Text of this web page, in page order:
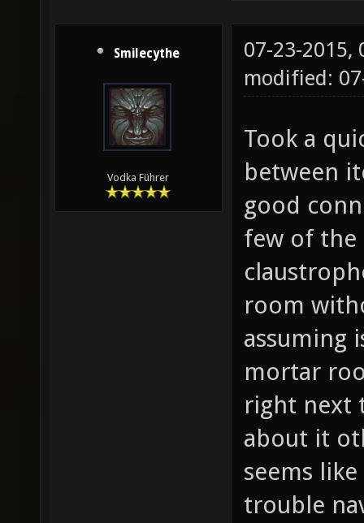
Smilecythe
Vodka Führer
07-23-2015,
modified:
Took a
between
good
few of the
room
assuming
mortar
right next
about it
seems
trouble